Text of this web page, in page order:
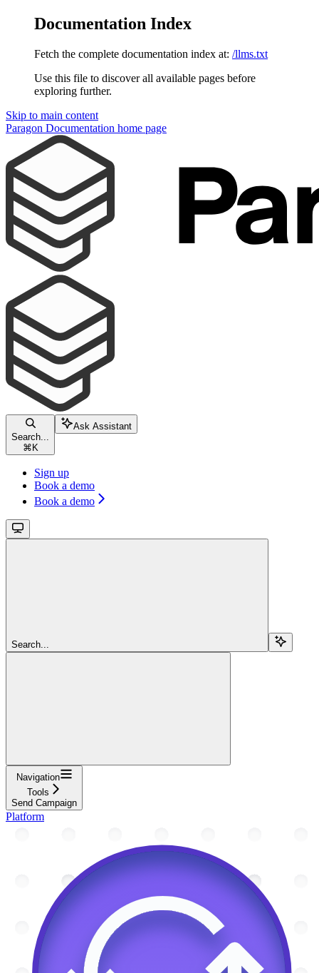
Documentation Index
Fetch the complete documentation index at: /llms.txt
Use this file to discover all available pages before
exploring further.
Skip to main content
Paragon Documentation home page
Search...
⌘ K
Ask Assistant
Sign up
Book a demo
Book a demo
Search...
Navigation
Tools
Send Campaign
Platform